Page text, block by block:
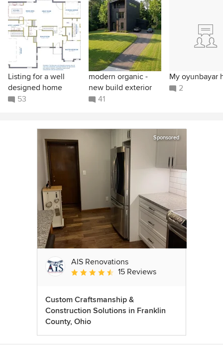
Listing for a well
designed home
53
modern organic -
new build exterior
41
My oyunbayar
2
Sponsored
AIS Renovations
Average rating: 4.5 out of 5 stars
15 Reviews
Custom Craftsmanship &
Construction Solutions in Franklin
County, Ohio